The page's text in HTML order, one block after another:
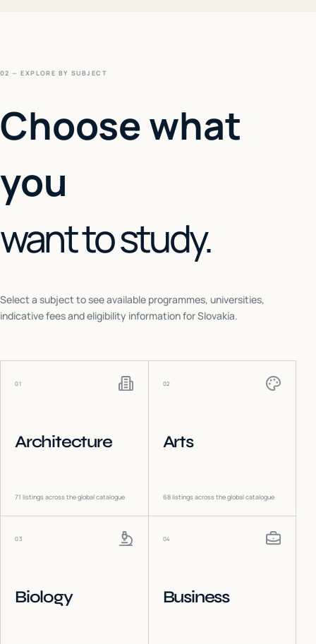
02 — EXPLORE BY SUBJECT
Choose what
you
want to study.
Select a subject to see available programmes, universities,
indicative fees and eligibility information forSlovakia.
01
Architecture
71 listings across the global catalogue
02
Arts
68listings across the global catalogue
03
Biology
04
Business